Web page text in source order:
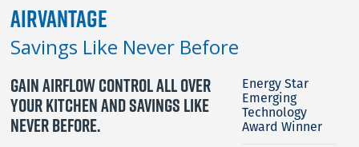
AirVantage
Savings Like Never Before
Energy Star
Emerging
Technology
Award Winner
GAIN AIRFLOW CONTROL ALL OVER
YOUR KITCHEN AND SAVINGS LIKE
NEVER BEFORE.